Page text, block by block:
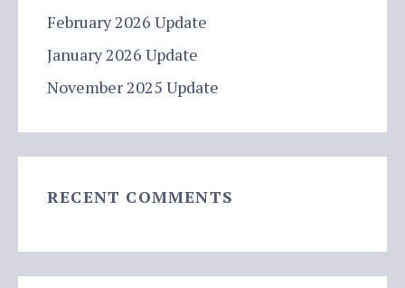
February 2026 Update
January 2026 Update
November 2025 Update
RECENT COMMENTS